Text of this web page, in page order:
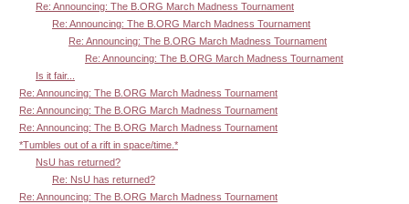
Re: Announcing: The B.ORG March Madness Tournament
Re: Announcing: The B.ORG March Madness Tournament
Re: Announcing: The B.ORG March Madness Tournament
Re: Announcing: The B.ORG March Madness Tournament
Is it fair...
Re: Announcing: The B.ORG March Madness Tournament
Re: Announcing: The B.ORG March Madness Tournament
Re: Announcing: The B.ORG March Madness Tournament
*Tumbles out of a rift in space/time.*
NsU has returned?
Re: NsU has returned?
Re: Announcing: The B.ORG March Madness Tournament